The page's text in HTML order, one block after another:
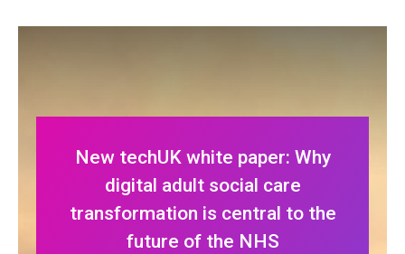
New techUK white paper: Why
digital adult social care
transformation is central to the
future of the NHS